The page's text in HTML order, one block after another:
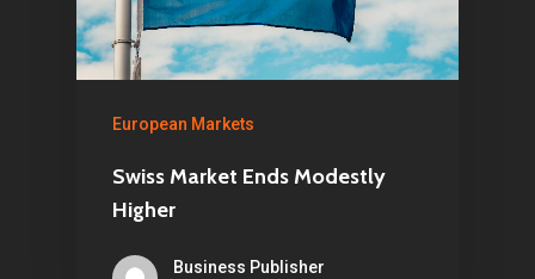
European Markets
Swiss Market Ends Modestly
Higher
Business Publisher
Contact
Infinity Building